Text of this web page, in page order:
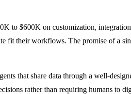
to $600K on customization,
fit their workflows. The promise of a
that share data through a well-
rather than requiring humans to